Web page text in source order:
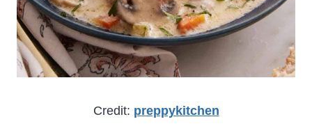
Credit: preppykitchen